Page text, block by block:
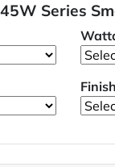
Series
Finish